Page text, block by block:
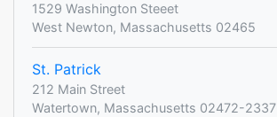
1529 Washington Steeet
West Newton, Massachusetts 02465
St. Patrick
212 Main Street
Watertown, Massachusetts 02472-2337